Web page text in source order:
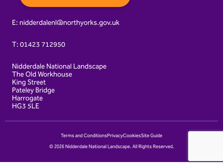
E: nidderdalenl@northyorks.gov.uk
T:01423 712950
Nidderdale National Landscape
The Old Workhouse
King Street
Pateley Bridge
Harrogate
HG3 5LE
© 2026 Nidderdale National Landscape. All Rights Reserved.
Terms and ConditionsPrivacyCookiesSite Guide